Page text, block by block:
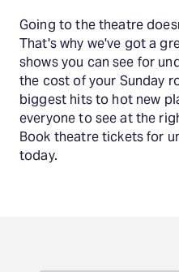
Going to the theatre
That's why we've got a
shows you can see for
the cost of your Sunday
biggest hits to hot new
everyone to see at the
Book theatre tickets for
today.